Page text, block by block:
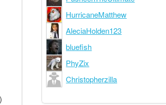
HurricaneMatthew
AleciaHolden123
bluefish
PhyZix
Christopherzilla